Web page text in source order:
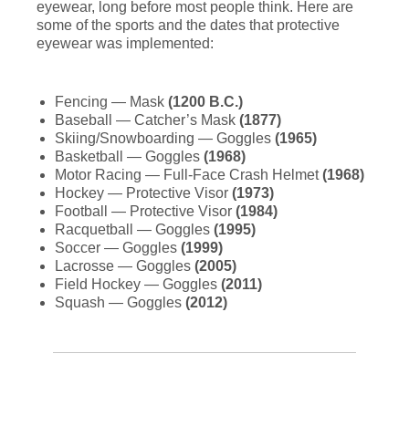
eyewear, long before most people think. Here are
some of the sports and the dates that protective
eyewear was implemented:
Fencing — Mask (1200 B.C.)
Baseball — Catcher’s Mask (1877)
Skiing/Snowboarding — Goggles (1965)
Basketball — Goggles (1968)
Motor Racing — Full-Face Crash Helmet(1968)
Hockey — Protective Visor (1973)
Football — Protective Visor (1984)
Racquetball — Goggles (1995)
Soccer — Goggles (1999)
Lacrosse — Goggles (2005)
Field Hockey — Goggles (2011)
Squash — Goggles (2012)